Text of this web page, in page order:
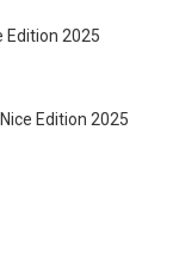
Edition 2025
Edition 2025